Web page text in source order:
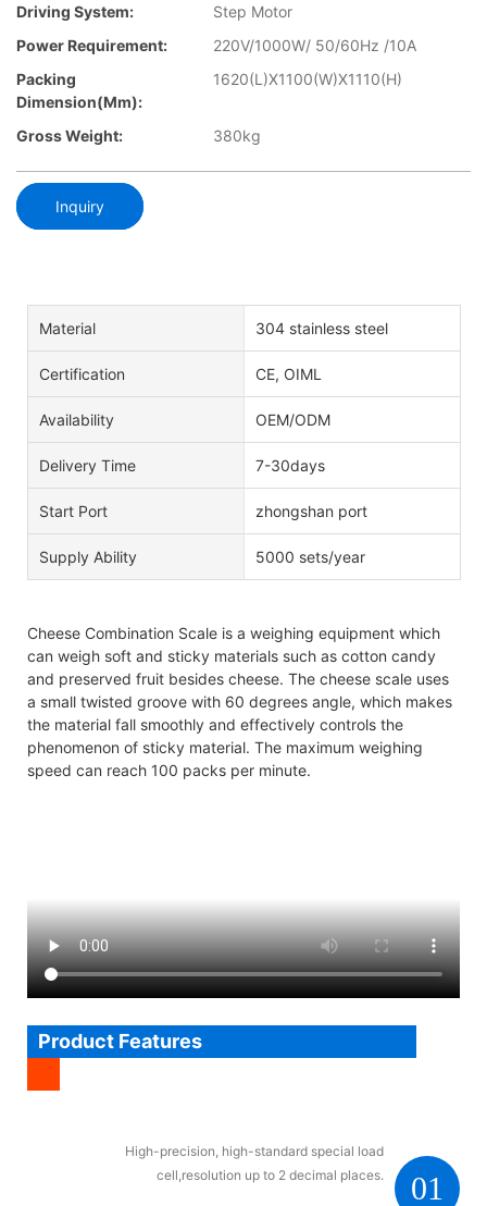
Driving System:
Step Motor
Power Requirement:
220V/1000W/ 50/60Hz /10A
Packing
Dimension(mm):
1620(L)X1100(W)X1110(H)
Gross Weight: 380kg
Inquiry
Material 304 stainless steel
Certification CE, OIML
Availability OEM/ODM
Delivery Time 7-30days
Start Port zhongshan port
Supply Ability 5000 sets/year
Cheese Combination Scale is a weighing equipment which
can weigh soft and sticky materials such as cotton candy
and preserved fruit besides cheese. The cheese scale uses
a small twisted groove with 60 degrees angle, which makes
the material fall smoothly and effectively controls the
phenomenon of sticky material. The maximum weighing
speed can reach 100 packs per minute.
Product Features
01
High-precision, high-standard special load
cell,resolution up to 2 decimal places.